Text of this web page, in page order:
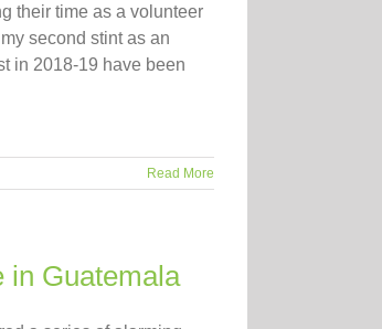
their time as a volunteer
second stint as an
in 2018-19 have been
Read More
in Guatemala